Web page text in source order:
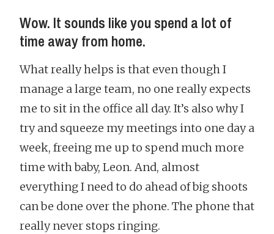
Wow. It sounds like you spend a lot of
time away from home.
What really helps is that even though I
manage a large team, no one really expects
me to sit in the office all day. It’s also why I
try and squeeze my meetings into one day a
week, freeing me up to spend much more
time with baby, Leon. And, almost
everything I need to do ahead of big shoots
can be done over the phone. The phone that
really never stops ringing.